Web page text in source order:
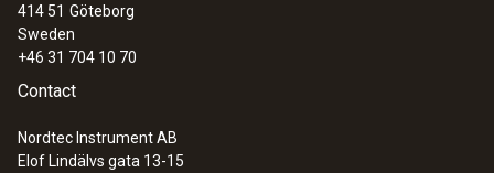
414 51 Göteborg
Sweden
+46 31 704 10 70
Contact
Nordtec Instrument AB
Elof Lindälvs gata 13-15